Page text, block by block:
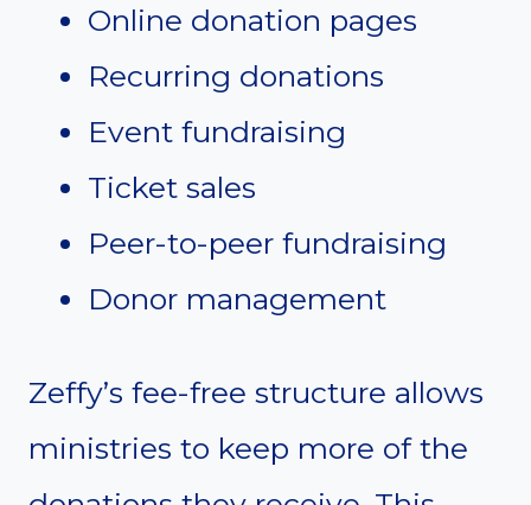
Online donation pages
Recurring donations
Event fundraising
Ticket sales
Peer-to-peer fundraising
Donor management
Zeffy’s fee-free structure allows
ministries to keep more of the